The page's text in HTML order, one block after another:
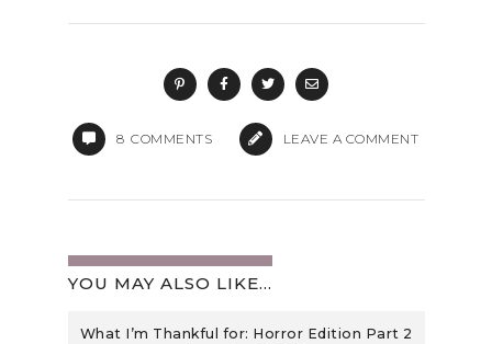
8 COMMENTS LEAVE A COMMENT
YOU MAY ALSO LIKE...
What I’m Thankful for: Horror Edition Part 2